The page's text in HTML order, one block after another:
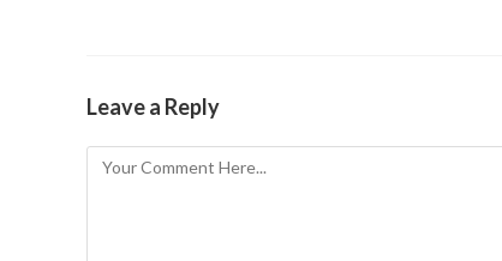
Leave a Reply